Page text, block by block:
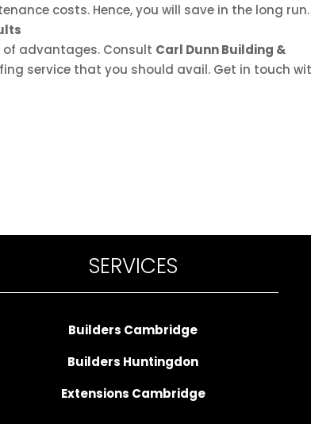
costs. Hence, you will save in the long run.
advantages. Consult Carl Dunn Building &
service that you should avail. Get in touch
SERVICES
Builders Cambridge
Builders Huntingdon
Extensions Cambridge